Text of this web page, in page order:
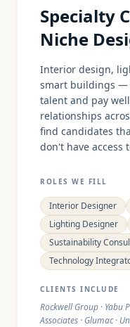
Specialty
Niche
Interior design,
smart buildings —
talent and pay
relationships
find candidates
don't have access
ROLES WE FILL
Interior Designer
Lighting Designer
Sustainability
Technology
CLIENTS INCLUDE
Rockwell Group · Yabu
Associates · Glumac ·